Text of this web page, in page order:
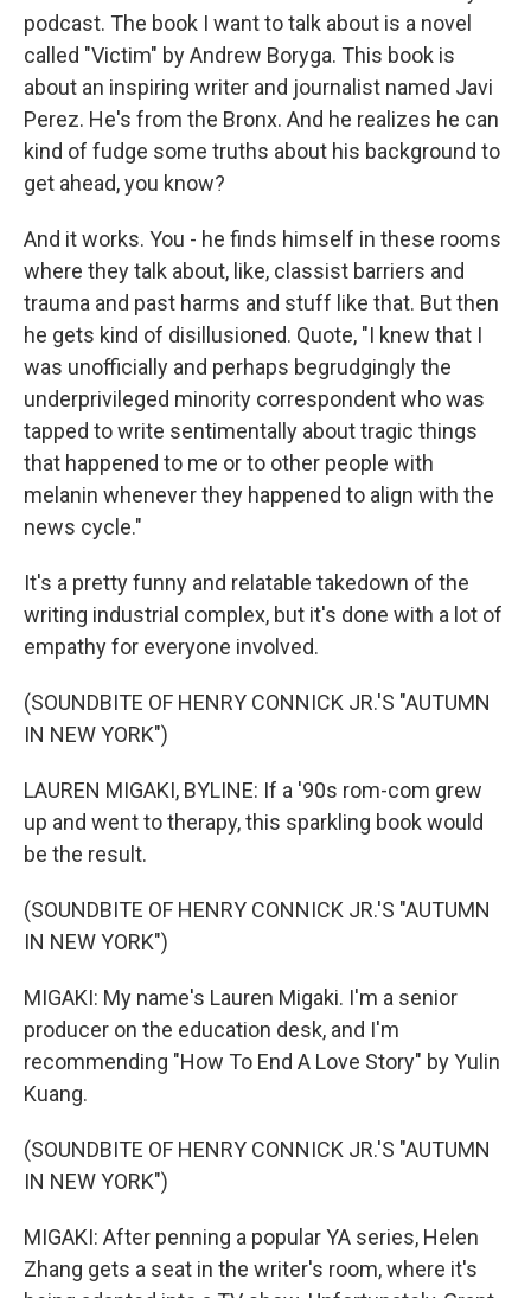
podcast. The book I want to talk about is a novel
called "Victim" by Andrew Boryga. This book is
about an inspiring writer and journalist named Javi
Perez. He's from the Bronx. And he realizes he can
kind of fudge some truths about his background to
get ahead, you know?
And it works. You - he finds himself in these rooms
where they talk about, like, classist barriers and
trauma and past harms and stuff like that. But then
he gets kind of disillusioned. Quote, "I knew that I
was unofficially and perhaps begrudgingly the
underprivileged minority correspondent who was
tapped to write sentimentally about tragic things
that happened to me or to other people with
melanin whenever they happened to align with the
news cycle."
It's a pretty funny and relatable takedown of the
writing industrial complex, but it's done with a lot of
empathy for everyone involved.
(SOUNDBITE OF HENRY CONNICK JR.'S "AUTUMN
IN NEW YORK")
LAUREN MIGAKI, BYLINE: If a '90s rom-com grew
up and went to therapy, this sparkling book would
be the result.
(SOUNDBITE OF HENRY CONNICK JR.'S "AUTUMN
IN NEW YORK")
MIGAKI: My name's Lauren Migaki. I'm a senior
producer on the education desk, and I'm
recommending "How To End A Love Story" by Yulin
Kuang.
(SOUNDBITE OF HENRY CONNICK JR.'S "AUTUMN
IN NEW YORK")
MIGAKI: After penning a popular YA series, Helen
Zhang gets a seat in the writer's room, where it's